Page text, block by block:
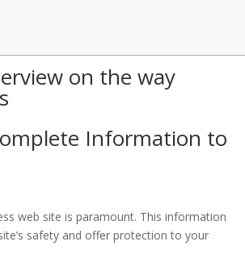
on the way
Information to
web site is paramount. This information
safety and offer protection to your